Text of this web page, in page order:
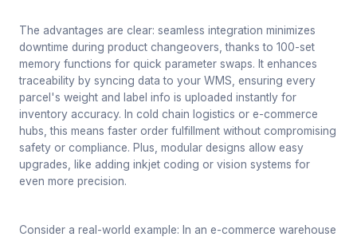
The advantages are clear: seamless integration minimizes
downtime during product changeovers, thanks to 100-set
memory functions for quick parameter swaps. It enhances
traceability by syncing data to your WMS, ensuring every
parcel's weight and label info is uploaded instantly for
inventory accuracy. In cold chain logistics or e-commerce
hubs, this means faster order fulfillment without compromising
safety or compliance. Plus, modular designs allow easy
upgrades, like adding inkjet coding or vision systems for
even more precision.
Consider a real-world example: In an e-commerce warehouse